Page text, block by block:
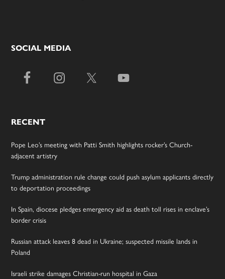
SOCIAL MEDIA
RECENT
Pope Leo’s meeting with Patti Smith highlights rocker’s Church-
adjacent artistry
Trump administration rule change could push asylum applicants directly
to deportation proceedings
In Spain, diocese pledges emergency aid as death toll rises in enclave’s
border crisis
Russian attack leaves 8 dead in Ukraine; suspected missile lands in
Poland
Israeli strike damages Christian-run hospital in Gaza